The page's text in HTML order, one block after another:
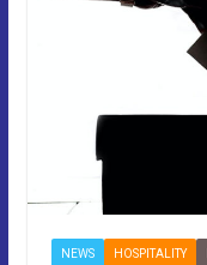
NEWS HOSPITALITY